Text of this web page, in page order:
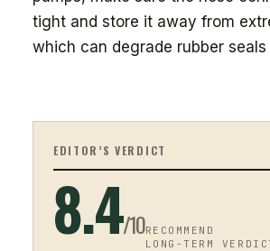
tight and store it away from
which can degrade rubber
EDITOR’S VERDICT
8.4/10RECOMMEND
LONG-TERM